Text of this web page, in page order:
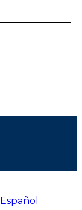
Español